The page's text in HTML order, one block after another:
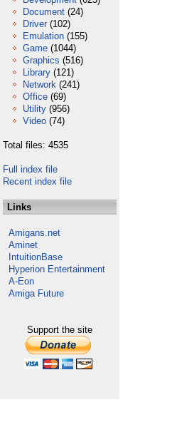
Document (24)
Driver (102)
Emulation (155)
Game (1044)
Graphics (516)
Library (121)
Network (241)
Office (69)
Utility (956)
Video (74)
Total files: 4535
Full index file
Recent index file
Links
Amigans.net
Aminet
IntuitionBase
Hyperion Entertainment
A-Eon
Amiga Future
Support the site